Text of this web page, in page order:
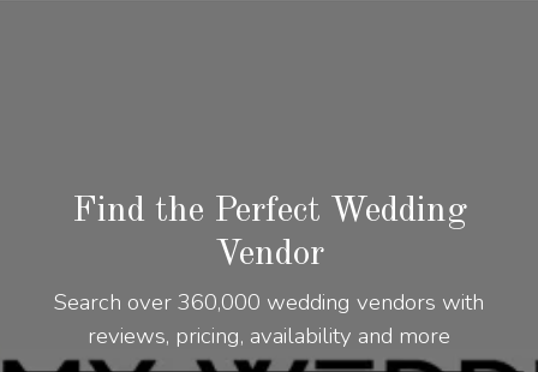
Find the Perfect Wedding
Vendor
Search over 360,000 wedding vendors with
reviews, pricing, availability and more